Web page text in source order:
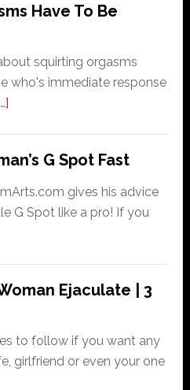
The
Female
Orgasm?
Have To Be
squirting orgasms
who's immediate response
about
Orgasms
Have
To
G Spot Fast
gives his advice
G Spot like a pro! If you
Ejaculate | 3
to follow if you want any
girlfriend or even your one